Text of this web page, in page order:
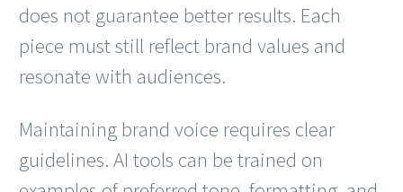
does not guarantee better results. Each
piece must still reflect brand values and
resonate with audiences.
Maintaining brand voice requires clear
guidelines. AI tools can be trained on